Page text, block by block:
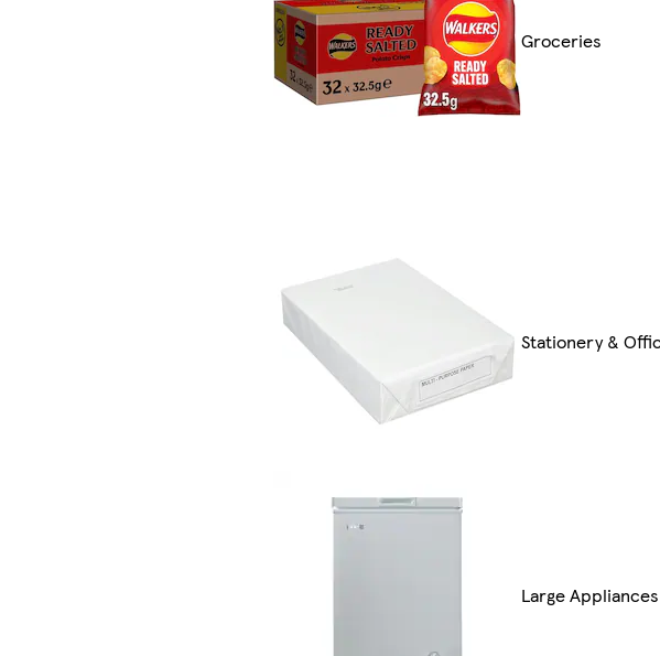
Groceries
Stationery &
Large Appliances